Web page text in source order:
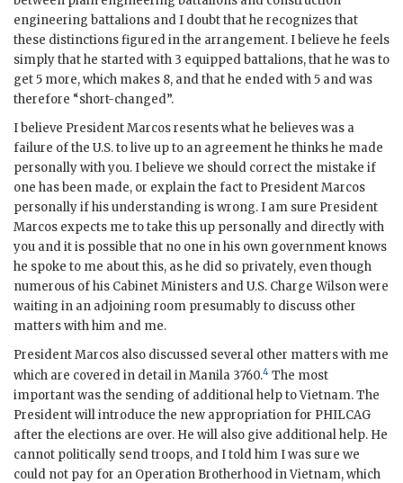
engineering battalions and I doubt that he recognizes that
these distinctions figured in the arrangement. I believe he feels
simply that he started with 3 equipped battalions, that he was to
get 5 more, which makes 8, and that he ended with 5 and was
therefore “short-changed”.
I believe PresidentMarcosresents what he believes was a
failure of the U.S. to live up to an agreement he thinks he made
personally with you. I believe we should correct the mistake if
one has been made, or explain the fact to PresidentMarcos
personally if his understanding is wrong. I am sure President
Marcos expects me to take this up personally and directly with
you and it is possible that no one in his own government knows
he spoke to me about this, as he did so privately, even though
numerous of his Cabinet Ministers and U.S. ChargeWilsonwere
waiting in an adjoining room presumably to discuss other
matters with him and me.
PresidentMarcos also discussed several other matters with me
which are covered in detail in Manila 3760.4 The most
important was the sending of additional help to Vietnam. The
President will introduce the new appropriation for PHILCAG
after the elections are over. He will also give additional help. He
cannot politically send troops, and I told him I was sure we
could not pay for an Operation Brotherhood in Vietnam, which